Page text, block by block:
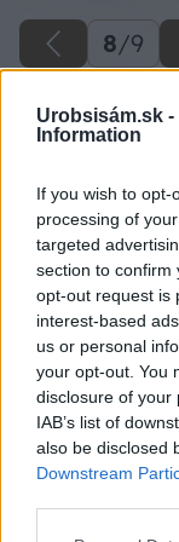
Urobsisám.sk -
Information
If you wish to
processing of
targeted
section to confirm
opt-out request is
interest-based
us or personal
your opt-out. You
disclosure of your
IAB’s list of
also be disclosed
Downstream
8/9